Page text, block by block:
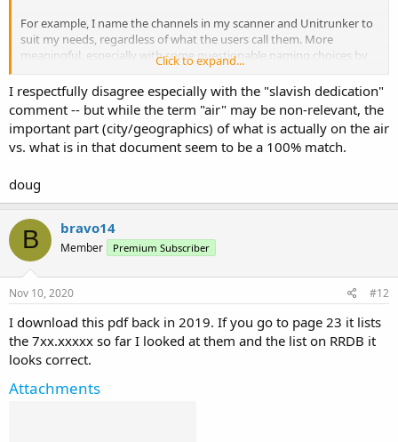
For example, I name the channels in my scanner and Unitrunker to
suit my needs, regardless of what the users call them. More
meaningful, especially with some questionable naming choices by
Click to expand...
I respectfully disagree especially with the "slavish dedication"
comment -- but while the term "air" may be non-relevant, the
important part (city/geographics) of what is actually on the air
vs. what is in that document seem to be a 100% match.
doug
B bravo14
Member Premium Subscriber
Nov 10, 2020 #12
I download this pdf back in 2019. If you go to page 23 it lists
the 7xx.xxxxx so far I looked at them and the list on RRDB it
looks correct.
Attachments